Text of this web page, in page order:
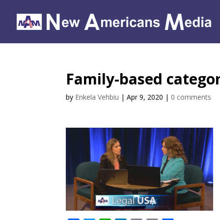
Family-based
by Enkela Vehbiu |Apr 9, 2020 | 0 comments